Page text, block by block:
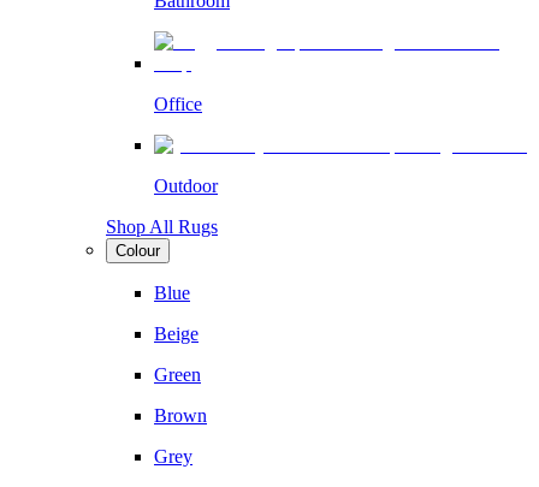
Office
Outdoor
Shop All Rugs
Colour
Blue
Beige
Green
Brown
Grey